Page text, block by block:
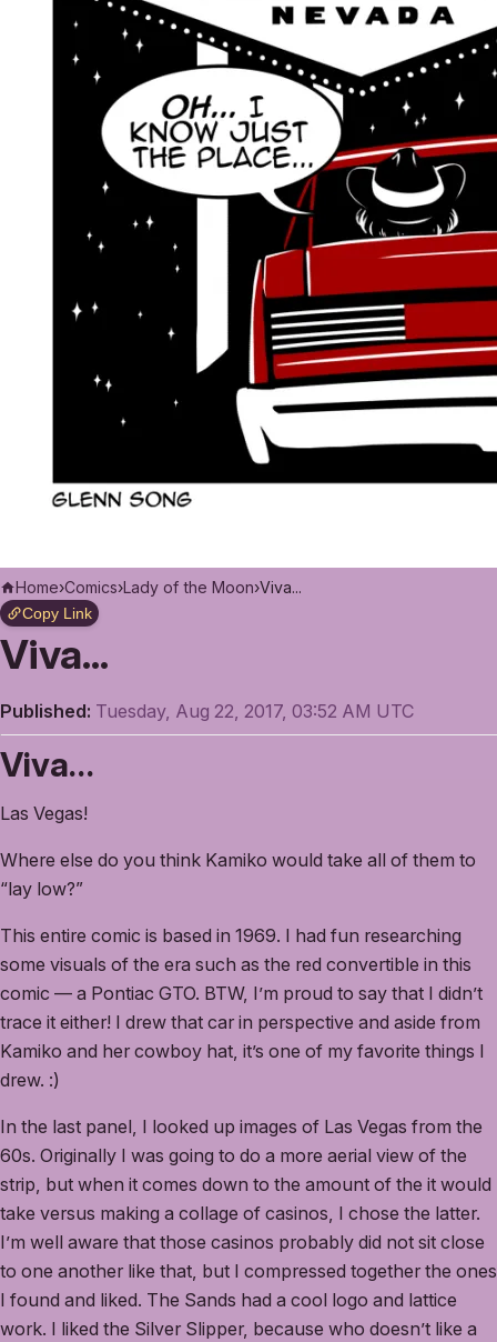
Home›Comics›Lady of the Moon›Viva...
Copy Link
Viva...
Published: Tuesday, Aug 22, 2017, 03:52 AM UTC
Viva…
Las Vegas!
Where else do you think Kamiko would take all of them to
“lay low?”
This entire comic is based in 1969. I had fun researching
some visuals of the era such as the red convertible in this
comic — a Pontiac GTO. BTW, I’m proud to say that I didn’t
trace it either! I drew that car in perspective and aside from
Kamiko and her cowboy hat, it’s one of my favorite things I
drew. :)
In the last panel, I looked up images of Las Vegas from the
60s. Originally I was going to do a more aerial view of the
strip, but when it comes down to the amount of the it would
take versus making a collage of casinos, I chose the latter.
I’m well aware that those casinos probably did not sit close
to one another like that, but I compressed together the ones
I found and liked. The Sands had a cool logo and lattice
work. I liked the Silver Slipper, because who doesn’t like a